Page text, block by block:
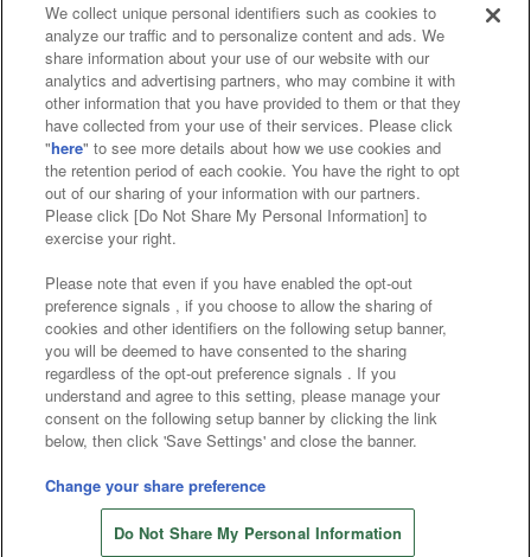
Affiliate Sustainability site policy privacy policy
Web accessibility policy and verification results
Together with our business partners
About the provision of food
Customer Harassment Response Policy
Frequently Asked Questions / Inquiries
©Bandai Namco Amusement Inc.
©Bandai Namco Amusement Lab Inc.
©Bandai Namco Experience Inc.
©HANAYASHIKI Co., Ltd. All Rights Reserved.
We collect unique personal identifiers such as cookies to
analyze our traffic and to personalize content and ads. We
share information about your use of our website with our
analytics and advertising partners, who may combine it with
other information that you have provided to them or that they
have collected from your use of their services. Please click
"here" to see more details about how we use cookies and
the retention period of each cookie. You have the right to opt
out of our sharing of your information with our partners.
Please click [Do Not Share My Personal Information] to
exercise your right.
Please note that even if you have enabled the opt-out
preference signals , if you choose to allow the sharing of
cookies and other identifiers on the following setup banner,
you will be deemed to have consented to the sharing
regardless of the opt-out preference signals . If you
understand and agree to this setting, please manage your
consent on the following setup banner by clicking the link
below, then click 'Save Settings' and close the banner.
Change your share preference
Do Not Share My Personal Information